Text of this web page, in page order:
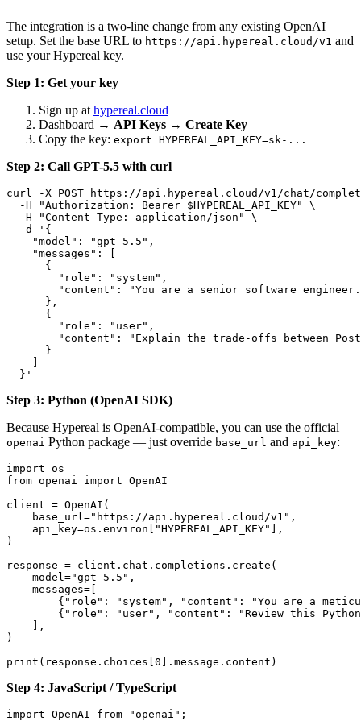
The integration is a two-line change from any existing OpenAI
setup. Set the base URL to https://api.hypereal.cloud/v1 and
use your Hypereal key.
Step 1: Get your key
Sign up at hypereal.cloud
Dashboard → API Keys → Create Key
Copy the key: export HYPEREAL_API_KEY=sk-...
Step 2: Call GPT-5.5 with curl
curl -X POST https://api.hypereal.cloud/v1/chat/
  -H "Authorization: Bearer $HYPEREAL_API_KEY" \
  -H "Content-Type: application/json" \
  -d '{
    "model": "gpt-5.5",
    "messages": [
      {
        "role": "system",
"content": "You are a senior software
      },
      {
        "role": "user",
"content": "Explain the trade-offs between
      }
    ]
Step 3: Python (OpenAI SDK)
Because Hypereal is OpenAI-compatible, you can use the official
openai Python package — just override base_url and api_key:
import os
from openai import OpenAI
client = OpenAI(
    base_url="https://api.hypereal.cloud/v1",
    api_key=os.environ["HYPEREAL_API_KEY"],
)
response = client.chat.completions.create(
    model="gpt-5.5",
    messages=[
{"role": "system", "content": "You are a
{"role": "user", "content": "Review this
    ],
)
Step 4: JavaScript / TypeScript
import OpenAI from "openai";